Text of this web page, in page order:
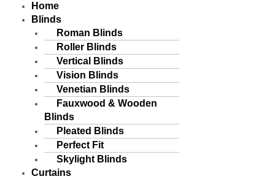
Home
Blinds
Roman Blinds
Roller Blinds
Vertical Blinds
Vision Blinds
Venetian Blinds
Fauxwood & Wooden
Blinds
Pleated Blinds
Perfect Fit
Skylight Blinds
Curtains